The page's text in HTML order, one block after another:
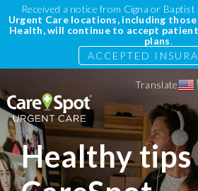
Received a notice from Cigna or Baptist
Urgent Care locations, including
Health, will continue to accept
plans.
ACCEPTED
Translate
Healthy